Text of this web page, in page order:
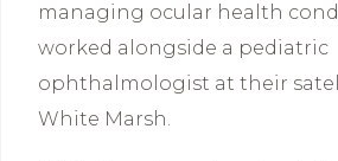
managing ocular health
worked alongside a pediatric
ophthalmologist at their
White Marsh.